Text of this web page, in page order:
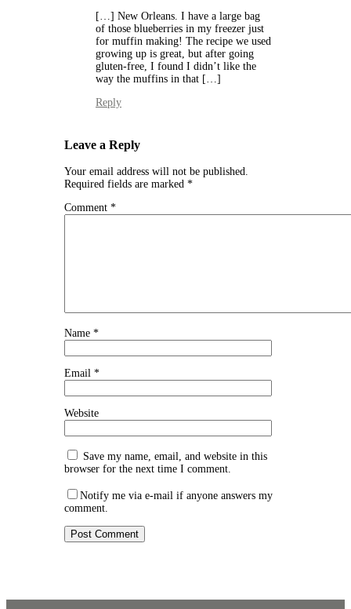
[…] New Orleans. I have a large bag
of those blueberries in my freezer just
for muffin making! The recipe we used
growing up is great, but after going
gluten-free, I found I didn’t like the
way the muffins in that […]
Reply
Leave a Reply
Your email address will not be published.
Required fields are marked *
Comment *
Name *
Email *
Website
Save my name, email, and website in this
browser for the next time I comment.
Notify me via e-mail if anyone answers my
comment.